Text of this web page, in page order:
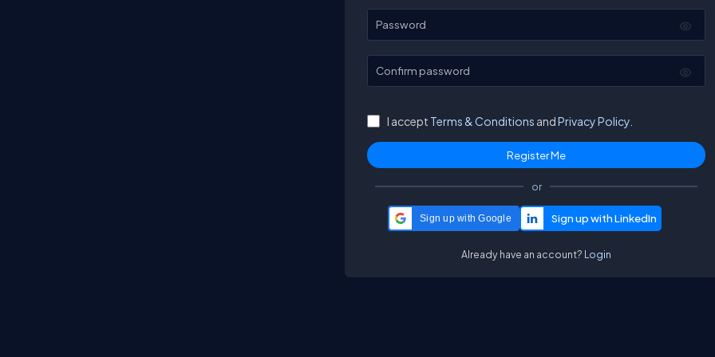
Password
Confirm password
I accept Terms & Conditions andPrivacy Policy.
or
Sign up with Google
Already have an account? Login